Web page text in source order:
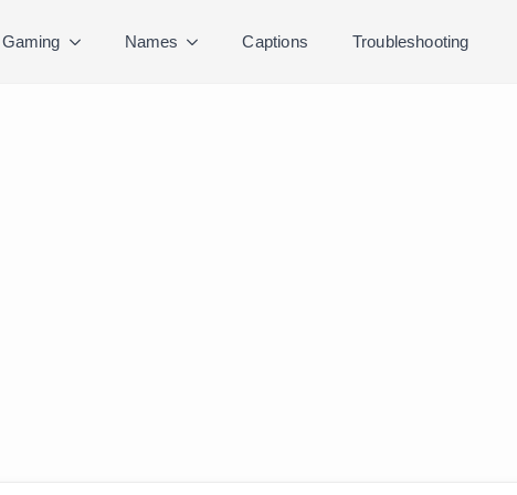
Gaming Names Captions Troubleshooting